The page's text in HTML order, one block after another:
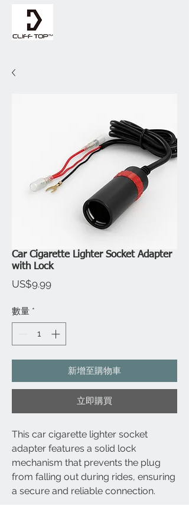
Car Cigarette Lighter Socket Adapter
with Lock
US$9.99價
數量 *
新增至購物車
立即購買
This car cigarette lighter socket
adapter features a solid lock
mechanism that prevents the plug
from falling out during rides, ensuring
a secure and reliable connection.